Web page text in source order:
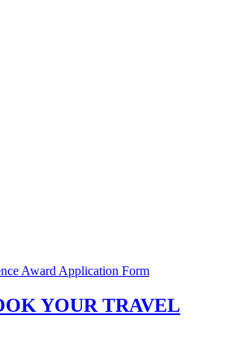
Award Application Form
YOUR TRAVEL